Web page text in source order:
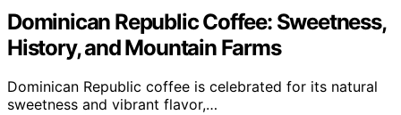
Dominican Republic Coffee: Sweetness,
History, and Mountain Farms
Dominican Republic coffee is celebrated for its natural
sweetness and vibrant flavor,…